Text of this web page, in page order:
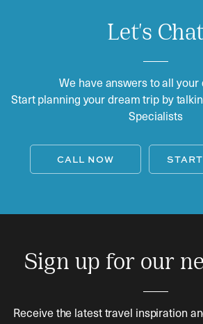
Let's
We have answers to all your
Start planning your dream trip by
Specialists
CALL NOW
Sign up for our
Receive the latest travel inspiration